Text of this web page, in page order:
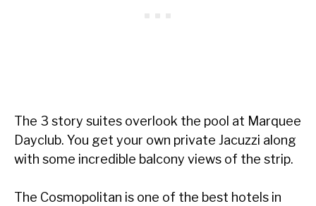
The 3 story suites overlook the pool at Marquee
Dayclub. You get your own private Jacuzzi along
with some incredible balcony views of the strip.
The Cosmopolitan is one of the best hotels in